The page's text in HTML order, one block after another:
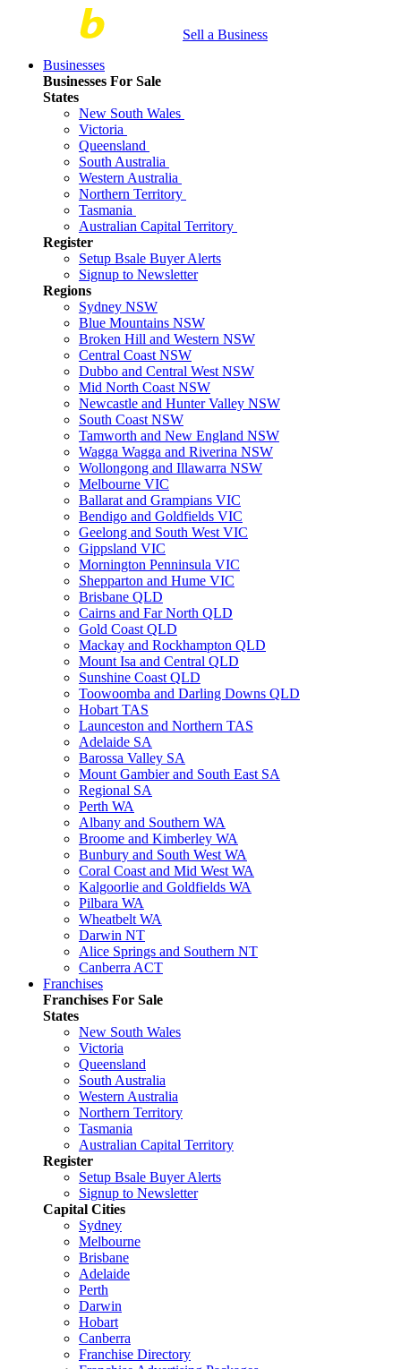
Sell a Business
Businesses
Businesses For Sale
States
New South Wales
Victoria
Queensland
South Australia
Western Australia
Northern Territory
Tasmania
Australian Capital Territory
Register
Setup Bsale Buyer Alerts
Signup to Newsletter
Regions
Sydney NSW
Blue Mountains NSW
Broken Hill and Western NSW
Central Coast NSW
Dubbo and Central West NSW
Mid North Coast NSW
Newcastle and Hunter Valley NSW
South Coast NSW
Tamworth and New England NSW
Wagga Wagga and Riverina NSW
Wollongong and Illawarra NSW
Melbourne VIC
Ballarat and Grampians VIC
Bendigo and Goldfields VIC
Geelong and South West VIC
Gippsland VIC
Mornington Penninsula VIC
Shepparton and Hume VIC
Brisbane QLD
Cairns and Far North QLD
Gold Coast QLD
Mackay and Rockhampton QLD
Mount Isa and Central QLD
Sunshine Coast QLD
Toowoomba and Darling Downs QLD
Hobart TAS
Launceston and Northern TAS
Adelaide SA
Barossa Valley SA
Mount Gambier and South East SA
Regional SA
Perth WA
Albany and Southern WA
Broome and Kimberley WA
Bunbury and South West WA
Coral Coast and Mid West WA
Kalgoorlie and Goldfields WA
Pilbara WA
Wheatbelt WA
Darwin NT
Alice Springs and Southern NT
Canberra ACT
Franchises
Franchises For Sale
States
New South Wales
Victoria
Queensland
South Australia
Western Australia
Northern Territory
Tasmania
Australian Capital Territory
Register
Setup Bsale Buyer Alerts
Signup to Newsletter
Capital Cities
Sydney
Melbourne
Brisbane
Adelaide
Perth
Darwin
Hobart
Canberra
Franchise Directory